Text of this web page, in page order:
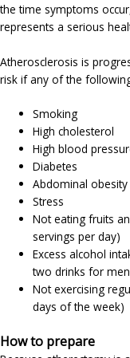
the time symptoms
represents a serious
Atherosclerosis is
risk if any of the
Smoking
High cholesterol
High blood
Diabetes
Abdominal obesity
Stress
Not eating fruits
servings per day)
Excess alcohol
two drinks for
Not exercising
days of the week)
How to prepare